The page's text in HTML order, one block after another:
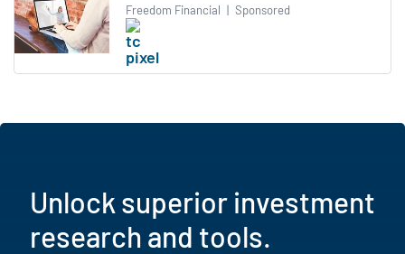
Freedom Financial | Sponsored
Unlock superior investment
research and tools.